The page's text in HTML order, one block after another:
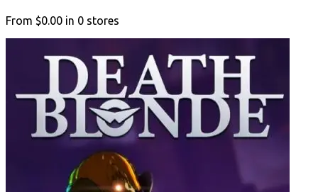
From $0.00 in 0 stores